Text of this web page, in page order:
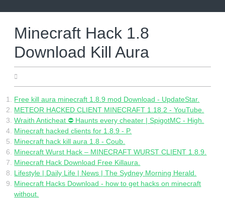
Minecraft Hack 1.8
Download Kill Aura
Free kill aura minecraft 1.8.9 mod Download - UpdateStar.
METEOR HACKED CLIENT MINECRAFT 1.18.2 - YouTube.
Wraith Anticheat ⛔️ Haunts every cheater | SpigotMC - High.
Minecraft hacked clients for 1.8.9 - P.
Minecraft hack kill aura 1.8 - Coub.
Minecraft Wurst Hack – MINECRAFT WURST CLIENT 1.8.9.
Minecraft Hack Download Free Killaura.
Lifestyle | Daily Life | News | The Sydney Morning Herald.
Minecraft Hacks Download - how to get hacks on minecraft
without.